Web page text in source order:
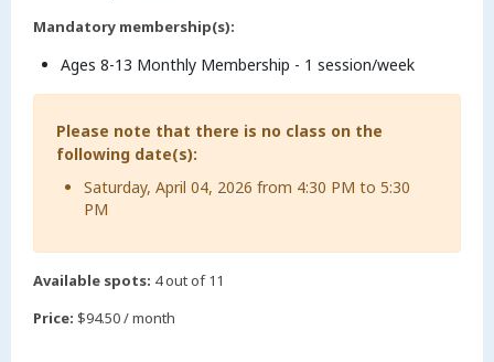
Mandatory membership(s):
Ages 8-13 Monthly Membership - 1 session/week
Please note that there is no class on the
following date(s):
Saturday, April 04, 2026 from 4:30 PM to 5:30
PM
Available spots: 4 out of 11
Price: $94.50 / month